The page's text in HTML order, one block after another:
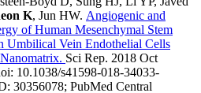
K, Jun HW. Angiogenic and
of Human Mesenchymal Stem
Umbilical Vein Endothelial Cells
Sci Rep. 2018 Oct
10.1038/s41598-018-34033-
30356078; PubMed Central